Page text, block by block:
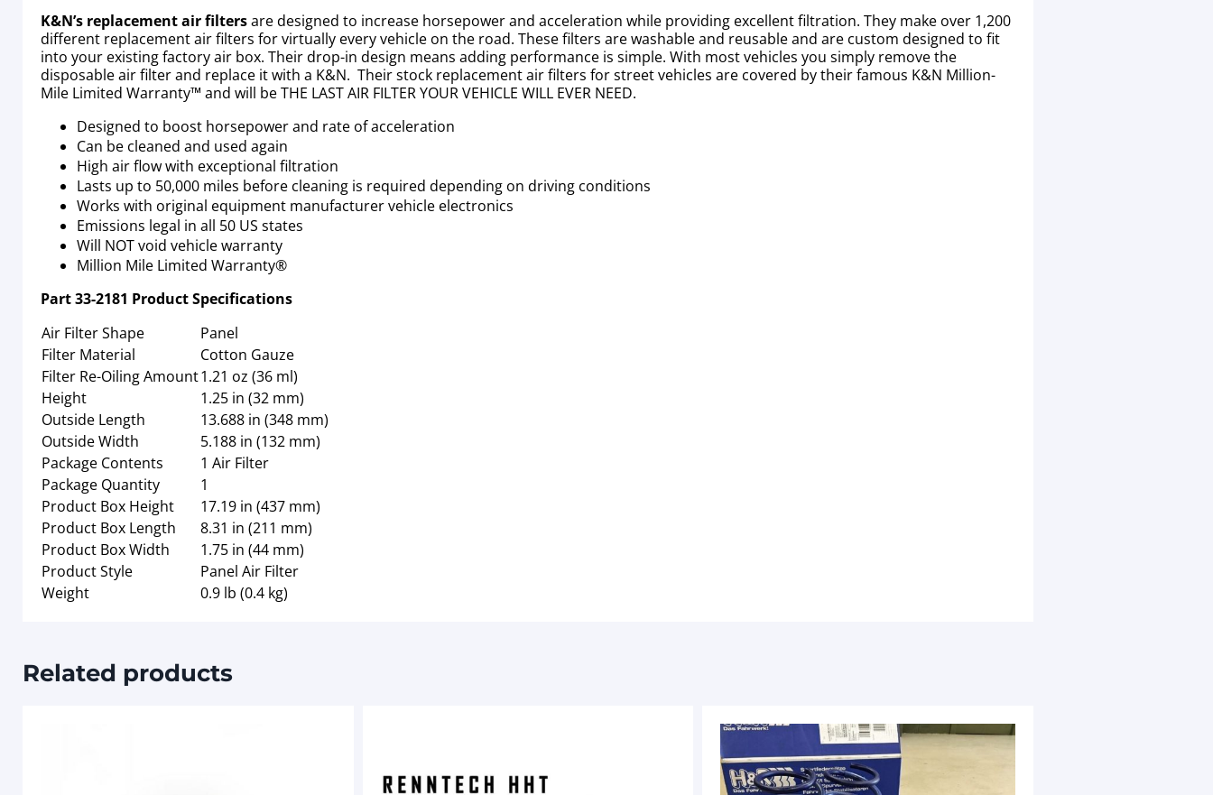
K&N’s replacement air filtersare designed to increase horsepower and acceleration while providing excellent filtration. They make over 1,200
different replacement air filters for virtually every vehicle on the road. These filters are washable and reusable and are custom designed to fit
into your existing factory air box. Their drop-in design means adding performance is simple. With most vehicles you simply remove the
disposable air filter and replace it with a K&N. Their stock replacement air filters for street vehicles are covered by their famous K&N Million-
Mile Limited Warranty™ and will be THE LAST AIR FILTER YOUR VEHICLE WILL EVER NEED.
Designed to boost horsepower and rate of acceleration
Can be cleaned and used again
High air flow with exceptional filtration
Lasts up to 50,000 miles before cleaning is required depending on driving conditions
Works with original equipment manufacturer vehicle electronics
Emissions legal in all 50 US states
Will NOT void vehicle warranty
Million Mile Limited Warranty®
Part33-2181 Product Specifications
Air Filter Shape
Panel
Filter Material
Cotton Gauze
Filter Re-Oiling Amount1.21 oz (36 ml)
Height
1.25 in (32 mm)
Outside Length
13.688 in (348 mm)
Outside Width
5.188 in (132 mm)
Package Contents
1 Air Filter
Package Quantity
1
Product Box Height
17.19 in (437 mm)
Product Box Length
8.31 in (211 mm)
Product Box Width
1.75 in (44 mm)
Product Style
Panel Air Filter
Weight
0.9 lb (0.4 kg)
Related products